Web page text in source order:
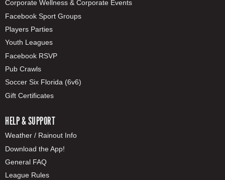
Corporate Wellness & Corporate Events
Facebook Sport Groups
Players Parties
Youth Leagues
Facebook RSVP
Pub Crawls
Soccer Six Florida (6v6)
Gift Certificates
HELP & SUPPORT
Weather / Rainout Info
Download the App!
General FAQ
League Rules